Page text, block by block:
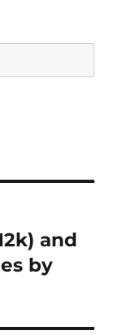
and
by